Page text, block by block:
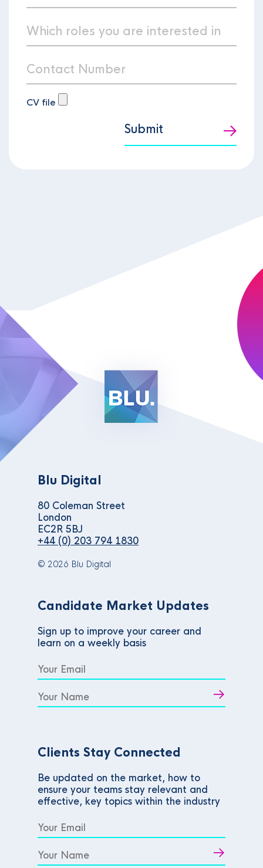
CV file
Submit
Blu Digital
80 Coleman Street
London
EC2R 5BJ
+44 (0) 203 794 1830
© 2026 Blu Digital
Candidate Market Updates
Sign up to improve your career and
learn on a weekly basis
Clients Stay Connected
Be updated on the market, how to
ensure your teams stay relevant and
effective, key topics within the industry